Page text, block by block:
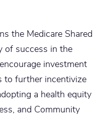
the Medicare Shared
of success in the
investment
to further incentivize
a health equity
and Community